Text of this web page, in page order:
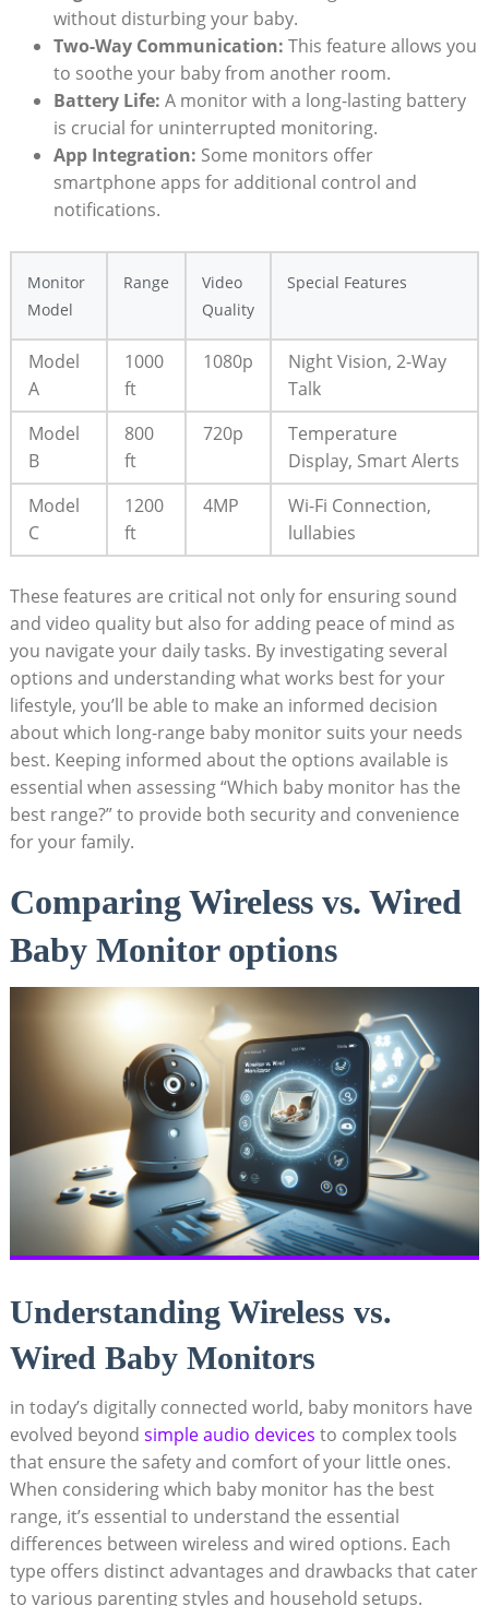
without disturbing your baby.
Two-Way Communication: This feature allows you
to soothe your baby from another room.
Battery Life: A monitor with a long-lasting battery
is crucial for uninterrupted monitoring.
App Integration: Some monitors offer
smartphone apps for additional control and
notifications.
Monitor
Model
Range
Video
Quality
Special Features
Model
A
1000
ft
1080p
Night Vision, 2-Way
Talk
Model
B
800
ft
720p
Temperature
Display, Smart Alerts
Model
C
1200
ft
4MP
Wi-Fi Connection,
lullabies
These features are critical not only for ensuring sound
and video quality but also for adding peace of mind as
you navigate your daily tasks. By investigating several
options and understanding what works best for your
lifestyle, you’ll be able to make an informed decision
about which long-range baby monitor suits your needs
best. Keeping informed about the options available is
essential when assessing “Which baby monitor has the
best range?” to provide both security and convenience
for your family.
Comparing Wireless vs. Wired
Baby Monitor options
Understanding Wireless vs.
Wired Baby Monitors
in today’s digitally connected world, baby monitors have
evolved beyond simple audio devices to complex tools
that ensure the safety and comfort of your little ones.
When considering which baby monitor has the best
range, it’s essential to understand the essential
differences between wireless and wired options. Each
type offers distinct advantages and drawbacks that cater
to various parenting styles and household setups.